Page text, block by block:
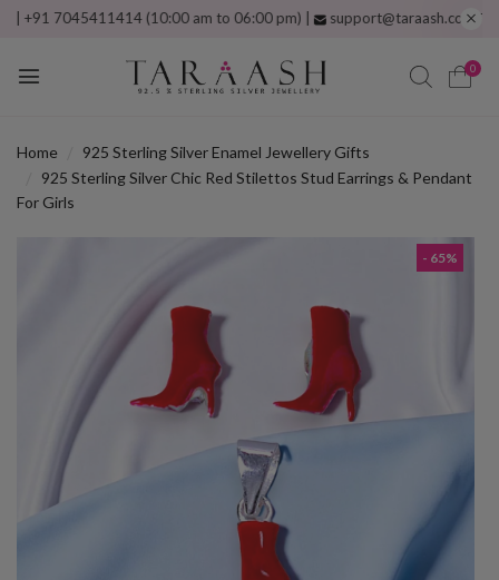
7045411414 (10:00 am to 06:00 pm) | support@taraash.comFree
0
Home
925 Sterling Silver Enamel Jewellery Gifts
925 Sterling Silver Chic Red Stilettos Stud Earrings & Pendant
For Girls
- 65%